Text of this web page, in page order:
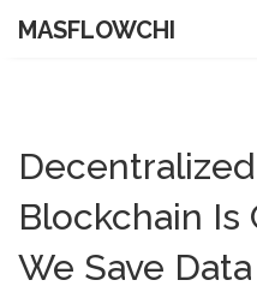
MASFLOWCHI
Blockchain Is
We Save Data